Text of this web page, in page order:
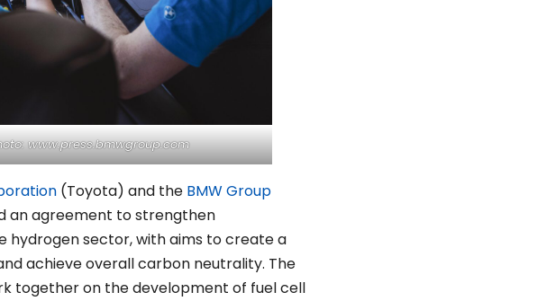
www.press.bmwgroup.com
(Toyota) and the BMW Group
an agreement to strengthen
hydrogen sector, with aims to create a
achieve overall carbon neutrality. The
together on the development of fuel cell